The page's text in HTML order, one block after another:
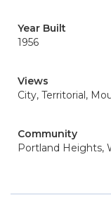
Year Built
1956
Views
City, Territorial,
Community
Portland Heights,